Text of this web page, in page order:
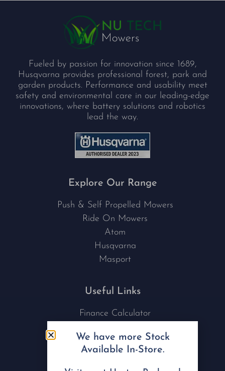
Fueled by passion for innovation since 1689,
Husqvarna provides professional forest, park and
garden products. Performance and usability meet
safety and environmental care in our leading-edge
innovations, where battery solutions and robotics
lead the way.
Explore Our Range
Push & Self Propelled Mowers
Ride On Mowers
Atom
Husqvarna
Masport
Useful Links
Finance Calculator
Nu Tech Mowers
Service Area Coverages
Privacy Policy
We have more Stock
Available In-Store.